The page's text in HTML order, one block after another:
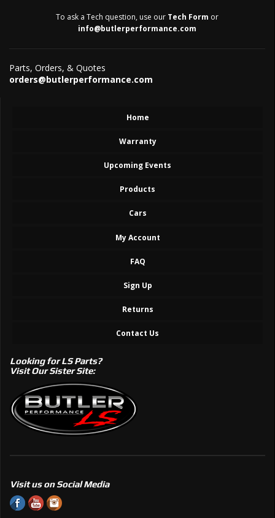
To ask a Tech question, use our Tech Form or
info@butlerperformance.com
Parts, Orders, & Quotes
orders@butlerperformance.com
Home
Warranty
Upcoming Events
Products
Cars
My Account
FAQ
Sign Up
Returns
Contact Us
Looking for LS Parts?
Visit Our Sister Site:
Visit us on Social Media